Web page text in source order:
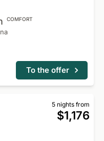
COMFORT
To the offer
5 nights from
$1,176